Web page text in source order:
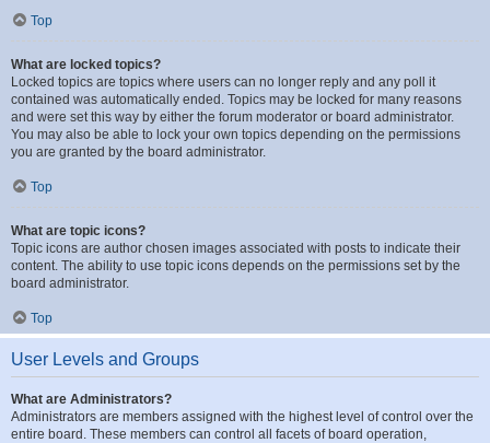
Top
What are locked topics?
Locked topics are topics where users can no longer reply and any poll it
contained was automatically ended. Topics may be locked for many reasons
and were set this way by either the forum moderator or board administrator.
You may also be able to lock your own topics depending on the permissions
you are granted by the board administrator.
Top
What are topic icons?
Topic icons are author chosen images associated with posts to indicate their
content. The ability to use topic icons depends on the permissions set by the
board administrator.
Top
User Levels and Groups
What are Administrators?
Administrators are members assigned with the highest level of control over the
entire board. These members can control all facets of board operation,